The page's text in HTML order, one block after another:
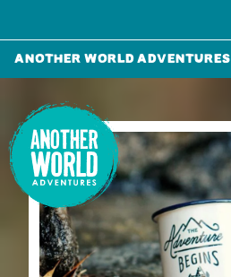
Another World Adventures